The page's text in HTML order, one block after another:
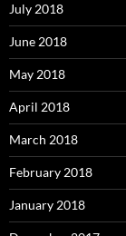
July 2018
June 2018
May 2018
April 2018
March 2018
February 2018
January 2018